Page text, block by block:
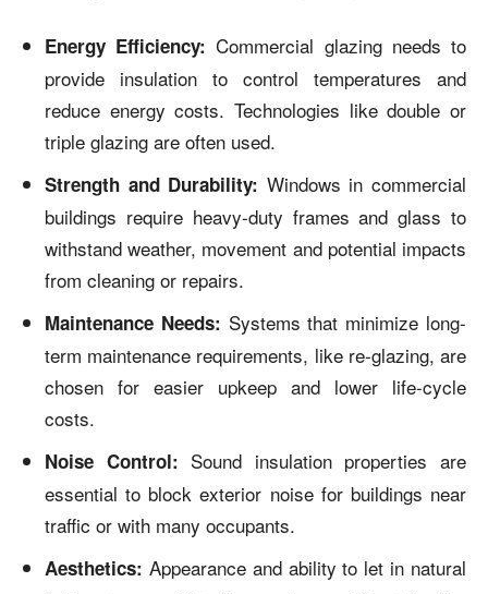
Energy Efficiency: Commercial glazing needs to
provide insulation to control temperatures and
reduce energy costs. Technologies like double or
triple glazing are often used.
Strength and Durability: Windows in commercial
buildings require heavy-duty frames and glass to
withstand weather, movement and potential impacts
from cleaning or repairs.
Maintenance Needs: Systems that minimize long-
term maintenance requirements, like re-glazing, are
chosen for easier upkeep and lower life-cycle
costs.
Noise Control: Sound insulation properties are
essential to block exterior noise for buildings near
traffic or with many occupants.
Aesthetics: Appearance and ability to let in natural